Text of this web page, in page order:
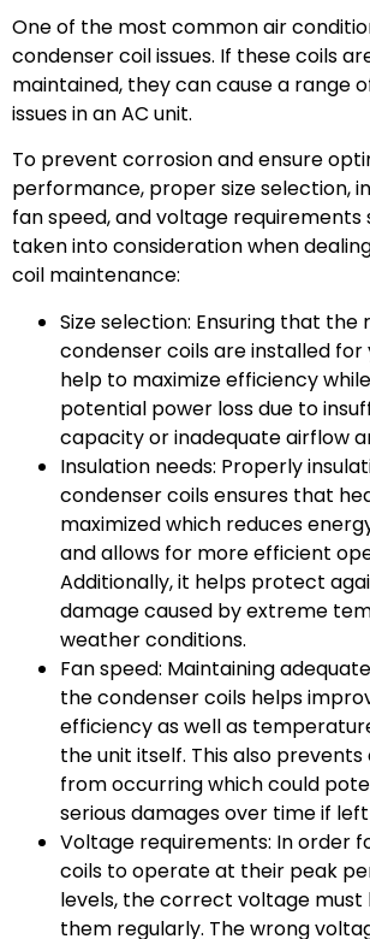
One of the most common air
condenser coil issues. If these coils
maintained, they can cause a range
issues in an AC unit.
To prevent corrosion and ensure
performance, proper size selection,
fan speed, and voltage requirements
taken into consideration when
coil maintenance:
Size selection: Ensuring that the
condenser coils are installed for
help to maximize efficiency
potential power loss due to
capacity or inadequate airflow
Insulation needs: Properly
condenser coils ensures that
maximized which reduces
and allows for more efficient
Additionally, it helps protect
damage caused by extreme
weather conditions.
Fan speed: Maintaining
the condenser coils helps
efficiency as well as
the unit itself. This also
from occurring which could
serious damages over time if
Voltage requirements: In order
coils to operate at their peak
levels, the correct voltage must
them regularly. The wrong